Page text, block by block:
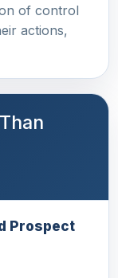
of control
actions,
Prospect